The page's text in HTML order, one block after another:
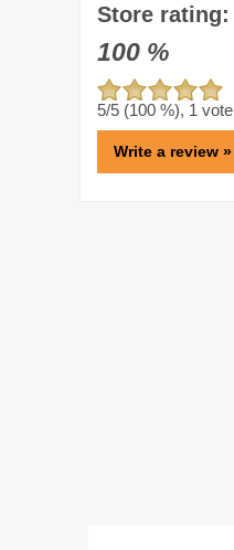
Store rating:
100 %
5/5 (100 %), 1 vote
Write a review »